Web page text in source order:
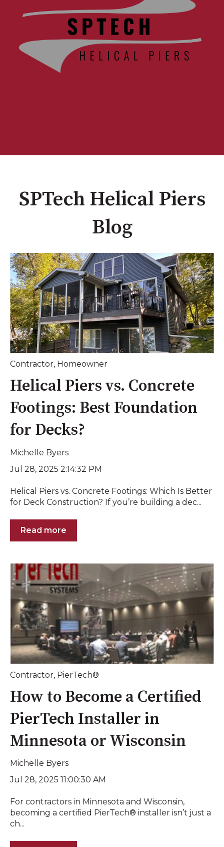
SPTech Helical Piers
Blog
Contractor, Homeowner
Helical Piers vs. Concrete
Footings: Best Foundation
for Decks?
Michelle Byers
Jul 28, 2025 2:14:32 PM
Helical Piers vs. Concrete Footings: Which Is Better
for Deck Construction? If you’re building a dec...
Read more
Contractor, PierTech®
How to Become a Certified
PierTech Installer in
Minnesota or Wisconsin
Michelle Byers
Jul 28, 2025 11:00:30 AM
For contractors in Minnesota and Wisconsin,
becoming a certified PierTech® installer isn’t just a
ch...